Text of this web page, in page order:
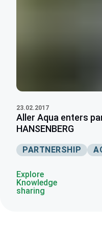
23.02.2017
Aller Aqua enters
HANSENBERG
PARTNERSHIP
Explore
Knowledge
sharing